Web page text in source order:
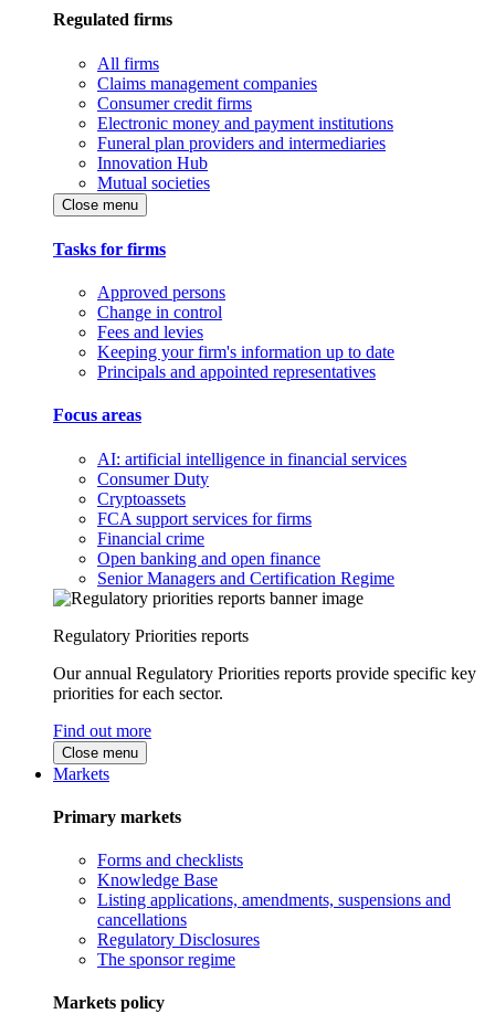
Regulated firms
All firms
Claims management companies
Consumer credit firms
Electronic money and payment institutions
Funeral plan providers and intermediaries
Innovation Hub
Mutual societies
Close menu
Tasks for firms
Approved persons
Change in control
Fees and levies
Keeping your firm's information up to date
Principals and appointed representatives
Focus areas
AI: artificial intelligence in financial services
Consumer Duty
Cryptoassets
FCA support services for firms
Financial crime
Open banking and open finance
Senior Managers and Certification Regime
Regulatory Priorities reports
Our annual Regulatory Priorities reports provide specific key
priorities for each sector.
Find out more
Close menu
Markets
Primary markets
Forms and checklists
Knowledge Base
Listing applications, amendments, suspensions and
cancellations
Regulatory Disclosures
The sponsor regime
Markets policy